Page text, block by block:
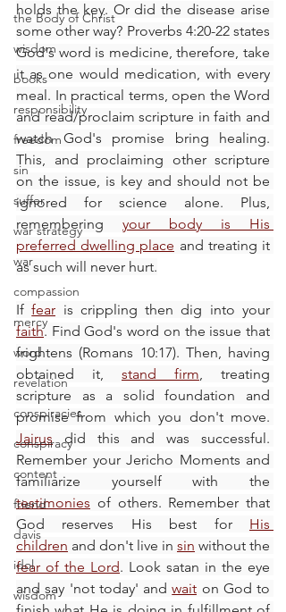
the Body of Christ
wisdom
books
responsibility
freedom
sin
suffer
war strategy
war
compassion
mercy
word
revelation
conspiracies
conspiracy
content
friend
davis
idol
wisdom
holds the key. Or did the disease arise
some other way? Proverbs 4:20-22 states
God's word is medicine, therefore, take
it as one would medication, with every
meal. In practical terms, open the Word
and read/proclaim scripture in faith and
watch God's promise bring healing.
This, and proclaiming other scripture
on the issue, is key and should not be
ignored for science alone. Plus,
remembering your body is His
preferred dwelling place and treating it
as such will never hurt.
If fear
faith. Find God's word on the issue that
frightens (Romans 10:17). Then, having
obtained it, stand firm, treating
scripture as a solid foundation and
Jairus did this and was successful.
Remember your Jericho Moments and
testimonies of others. Remember that
God reserves His best for His
children and don't live in sin
fear of the Lord. Look satan in the eye
and say 'not today' and wait on God to